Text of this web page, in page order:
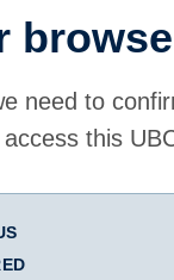
need to
this